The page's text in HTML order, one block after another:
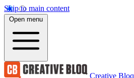
Skip to main content
Open menu
Creative Bloq